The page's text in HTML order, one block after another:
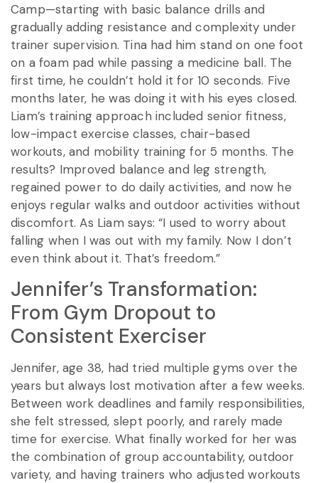
Camp—starting with basic balance drills and
gradually adding resistance and complexity under
trainer supervision. Tina had him stand on one foot
on a foam pad while passing a medicine ball. The
first time, he couldn’t hold it for 10 seconds. Five
months later, he was doing it with his eyes closed.
Liam’s training approach included senior fitness,
low-impact exercise classes, chair-based
workouts, and mobility training for 5 months. The
results? Improved balance and leg strength,
regained power to do daily activities, and now he
enjoys regular walks and outdoor activities without
discomfort. As Liam says: “I used to worry about
falling when I was out with my family. Now I don’t
even think about it. That’s freedom.”
Jennifer’s Transformation:
From Gym Dropout to
Consistent Exerciser
Jennifer, age 38, had tried multiple gyms over the
years but always lost motivation after a few weeks.
Between work deadlines and family responsibilities,
she felt stressed, slept poorly, and rarely made
time for exercise. What finally worked for her was
the combination of group accountability, outdoor
variety, and having trainers who adjusted workouts